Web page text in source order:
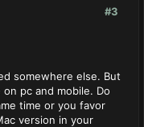
#3
somewhere else. But
pc and mobile. Do
time or you favor
version in your